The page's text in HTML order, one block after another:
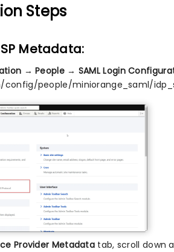
Steps
Metadata:
→People→ SAML Login
config/people/miniorange_saml/
Provider Metadata tab, scroll down